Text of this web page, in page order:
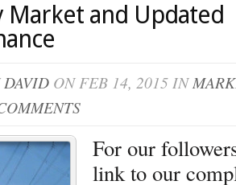
Market and Updated
DAVID ON FEB 14, 2015 IN
For our
link to our